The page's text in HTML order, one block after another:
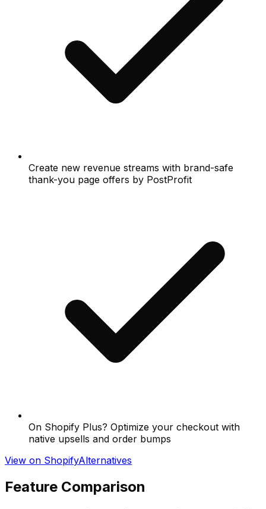
Create new revenue streams with brand-safe
thank-you page offers by PostProfit
On Shopify Plus? Optimize your checkout with
native upsells and order bumps
View on ShopifyAlternatives
Feature Comparison